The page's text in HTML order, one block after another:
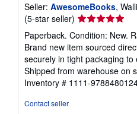
Seller: AwesomeBooks,
(5-star seller) Seller
rating
5
out
of
5
stars
Paperback. Condition: New.
Brand new item sourced
securely in tight packaging
Shipped from warehouse on
Inventory # 1111-
Contact seller